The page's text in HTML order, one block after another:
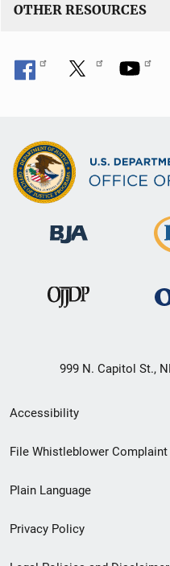
OTHER RESOURCES
999 N. Capitol St.,
Secondary
Footer
menu
Accessibility
File Whistleblower Complaint
Plain Language
Privacy Policy